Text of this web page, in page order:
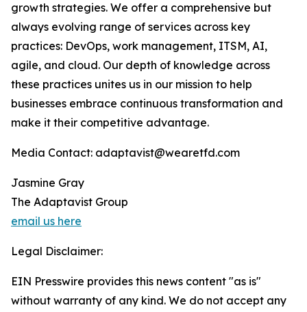
growth strategies. We offer a comprehensive but
always evolving range of services across key
practices: DevOps, work management, ITSM, AI,
agile, and cloud. Our depth of knowledge across
these practices unites us in our mission to help
businesses embrace continuous transformation and
make it their competitive advantage.
Media Contact: adaptavist@wearetfd.com
Jasmine Gray
The Adaptavist Group
email us here
Legal Disclaimer:
EIN Presswire provides this news content "as is"
without warranty of any kind. We do not accept any